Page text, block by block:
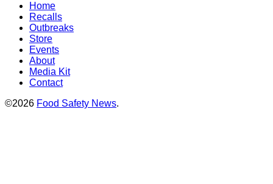
Home
Recalls
Outbreaks
Store
Events
About
Media Kit
Contact
©2026 Food Safety News.